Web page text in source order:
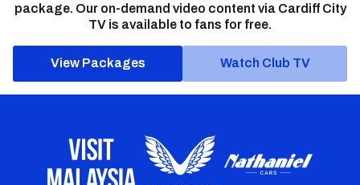
package. Our on-demand video content via Cardiff City
TV is available to fans for free.
View Packages Watch Club TV